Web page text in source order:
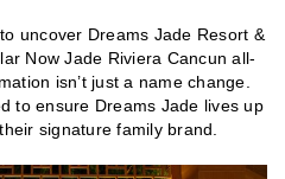
uncover Dreams Jade Resort &
Now Jade Riviera Cancun all-
isn’t just a name change.
to ensure Dreams Jade lives up
signature family brand.